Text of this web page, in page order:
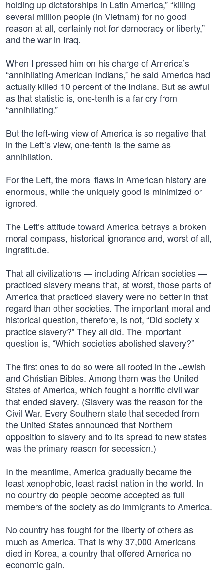
holding up dictatorships in Latin America,” “killing
several million people (in Vietnam) for no good
reason at all, certainly not for democracy or liberty,”
and the war in Iraq.
When I pressed him on his charge of America’s
“annihilating American Indians,” he said America had
actually killed 10 percent of the Indians. But as awful
as that statistic is, one-tenth is a far cry from
“annihilating.”
But the left-wing view of America is so negative that
in the Left’s view, one-tenth is the same as
annihilation.
For the Left, the moral flaws in American history are
enormous, while the uniquely good is minimized or
ignored.
The Left’s attitude toward America betrays a broken
moral compass, historical ignorance and, worst of all,
ingratitude.
That all civilizations — including African societies —
practiced slavery means that, at worst, those parts of
America that practiced slavery were no better in that
regard than other societies. The important moral and
historical question, therefore, is not, “Did society x
practice slavery?” They all did. The important
question is, “Which societies abolished slavery?”
The first ones to do so were all rooted in the Jewish
and Christian Bibles. Among them was the United
States of America, which fought a horrific civil war
that ended slavery. (Slavery was the reason for the
Civil War. Every Southern state that seceded from
the United States announced that Northern
opposition to slavery and to its spread to new states
was the primary reason for secession.)
In the meantime, America gradually became the
least xenophobic, least racist nation in the world. In
no country do people become accepted as full
members of the society as do immigrants to America.
No country has fought for the liberty of others as
much as America. That is why 37,000 Americans
died in Korea, a country that offered America no
economic gain.